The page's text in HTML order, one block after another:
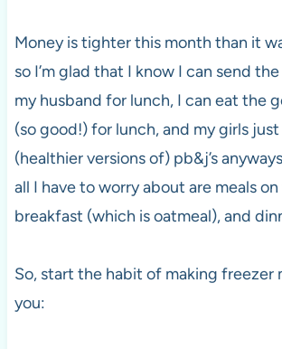
Money is tighter this month than it
so I’m glad that I know I can send
my husband for lunch, I can eat the
(so good!) for lunch, and my girls
(healthier versions of) pb&j’s
all I have to worry about are meals
breakfast (which is oatmeal), and
So, start the habit of making freezer
you: